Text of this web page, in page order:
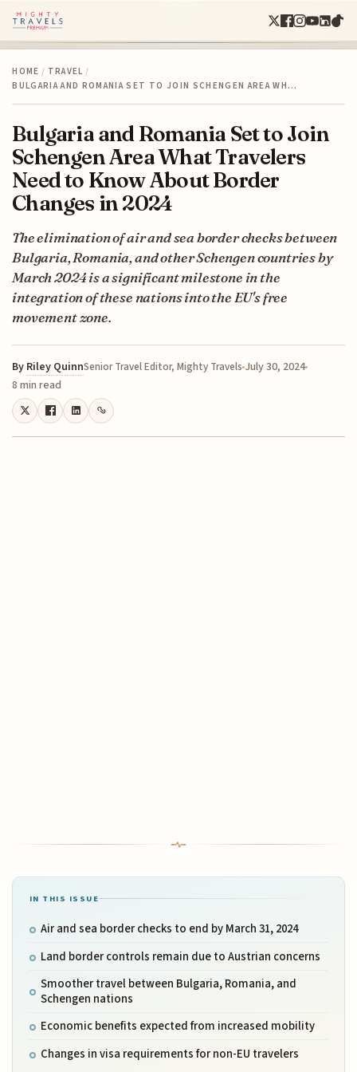
HOME / TRAVEL /
BULGARIA AND ROMANIA SET TO JOIN SCHENGEN AREA WH…
Bulgaria and Romania Set to Join
Schengen Area What Travelers
Need to Know About Border
Changes in 2024
The elimination of air and sea border checks between
Bulgaria, Romania, and other Schengen countries by
March 2024 is a significant milestone in the
integration of these nations into the EU's free
movement zone.
By Riley QuinnSenior Travel Editor, Mighty Travels July 30, 2024
8 min read
IN THIS ISSUE
Air and sea border checks to end by March 31, 2024
Land border controls remain due to Austrian concerns
Smoother travel between Bulgaria, Romania, and
Schengen nations
Economic benefits expected from increased mobility
Changes in visa requirements for non-EU travelers